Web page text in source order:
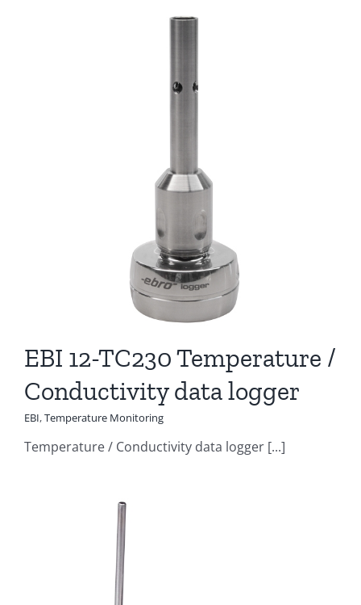
EBI 12-TC230 Temperature /
Conductivity data logger
EBI,Temperature Monitoring
Temperature / Conductivity data logger [...]